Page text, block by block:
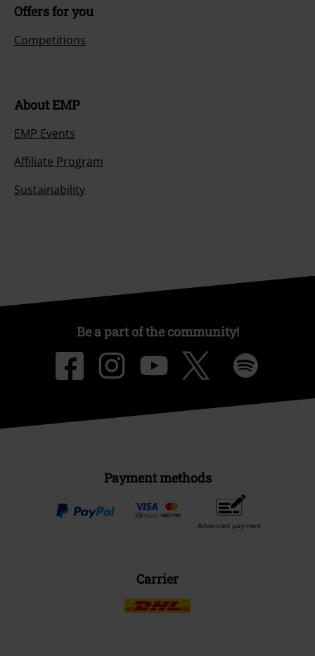
Offers for you
Competitions
About EMP
EMP Events
Affiliate Program
Sustainability
Be a part of the community!
Payment methods
Advanced payment
Carrier